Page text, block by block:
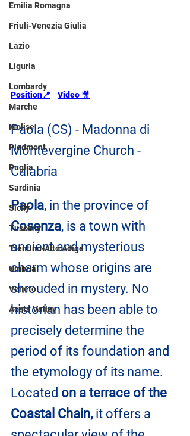
Emilia Romagna
Friuli-Venezia Giulia
Lazio
Liguria
Lombardy
Marche
Molise
Piedmont
Puglia
Sardinia
Sicily
Tuscany
Trentino-Alto Adige
Umbria
Veneto
Aosta Valley
Position📍 Video 🎥
Paola (CS) - Madonna di
Montevergine Church -
Calabria
Paola, in the province of
Cosenza, is a town with
ancient and mysterious
charm whose origins are
shrouded in mystery. No
historian has been able to
precisely determine the
period of its foundation and
the etymology of its name.
Located on a terrace of the
Coastal Chain, it offers a